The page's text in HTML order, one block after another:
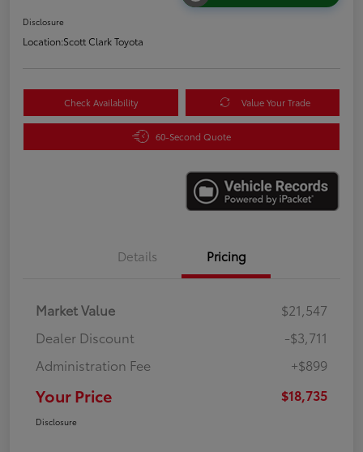
Disclosure
Location:Scott Clark Toyota
Check Availability Value Your Trade
60-Second Quote
Details Pricing
Market Value
$21,547
Dealer Discount
-$3,711
Administration Fee
+$899
Your Price $18,735
Disclosure